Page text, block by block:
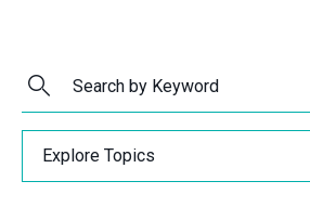
Explore Topics